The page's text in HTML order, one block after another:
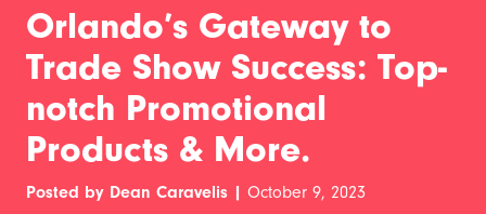
Orlando’s Gateway to
Trade Show Success: Top-
notch Promotional
Products & More.
Posted by Dean Caravelis | October 9, 2023